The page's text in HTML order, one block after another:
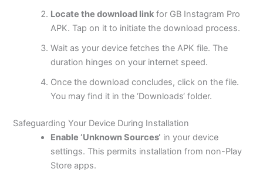
Locate the download link for GB Instagram Pro
APK. Tap on it to initiate the download process.
Wait as your device fetches the APK file. The
duration hinges on your internet speed.
Once the download concludes, click on the file.
You may find it in the ‘Downloads‘folder.
Safeguarding Your Device During Installation
Enable ‘Unknown Sources‘ in your device
settings. This permits installation from non-Play
Store apps.